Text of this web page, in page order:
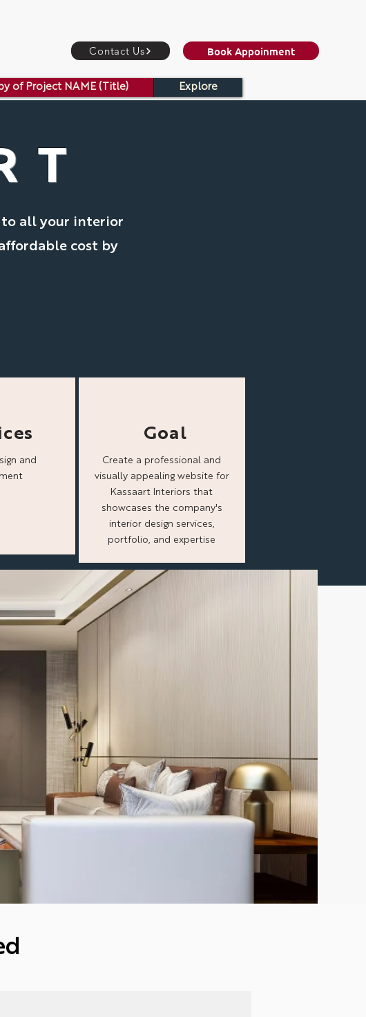
Contact Us Book Appoinment
of Project NAME (Title) Explore
to all your interior
cost by
and
Goal
Create a professional and
visually appealing website for
Kassaart Interiors that
showcases the company's
interior design services,
portfolio, and expertise